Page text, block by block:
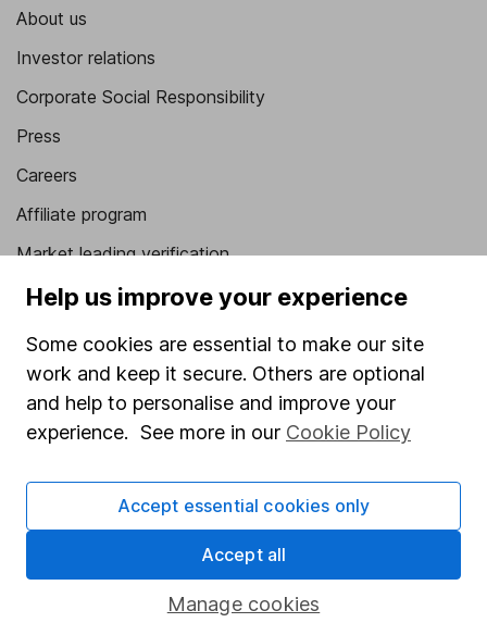
About us
Investor relations
Corporate Social Responsibility
Press
Careers
Affiliate program
Market leading verification
Sitemap
Popular services
Stocks and Shares ISA
SIPP
Share Exchange
Savings accounts
Help us improve your experience
Some cookies are essential to make our site
work and keep it secure. Others are optional
and help to personalise and improve your
experience. See more in our Cookie Policy
Manage cookies
Accept essential cookies only
Accept all